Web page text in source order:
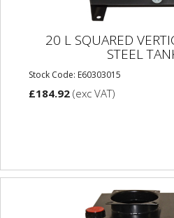
20 L SQUARED
STEEL
Stock Code: E60303015
£184.92 (exc VAT)